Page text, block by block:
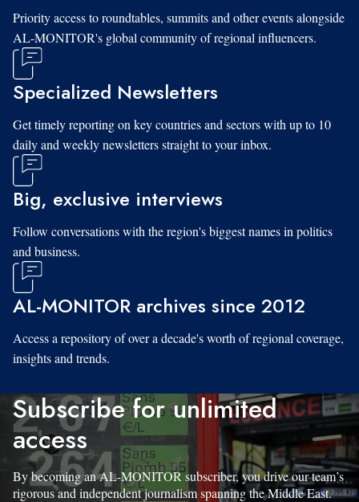
Priority access to roundtables, summits and other events alongside
AL-MONITOR's global community of regional influencers.
Specialized Newsletters
Get timely reporting on key countries and sectors with up to 10
daily and weekly newsletters straight to your inbox.
Big, exclusive interviews
Follow conversations with the region's biggest names in politics
and business.
AL-MONITOR archives since 2012
Access a repository of over a decade's worth of regional coverage,
insights and trends.
Subscribe for unlimited
access
By becoming an AL-MONITOR subscriber, you drive our team’s
rigorous and independent journalism spanning the Middle East.